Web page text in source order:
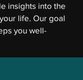
insights into the
life. Our goal
you well-